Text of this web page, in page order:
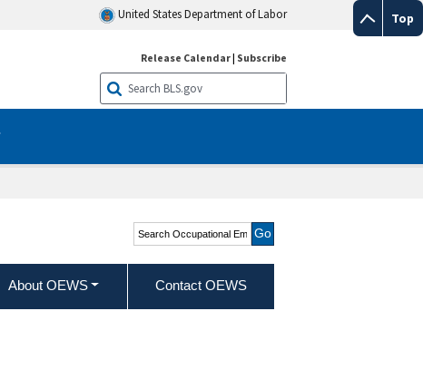
Top
United States Department of Labor
Release Calendar| Subscribe
Search Occupational
Employment and Wage
Statistics
About OEWS Contact OEWS